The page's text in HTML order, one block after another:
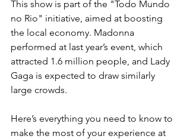
This show is part of the "Todo Mundo
no Rio" initiative, aimed at boosting
the local economy. Madonna
performed at last year’s event, which
attracted 1.6 million people, and Lady
Gaga is expected to draw similarly
large crowds.
Here’s everything you need to know to
make the most of your experience at